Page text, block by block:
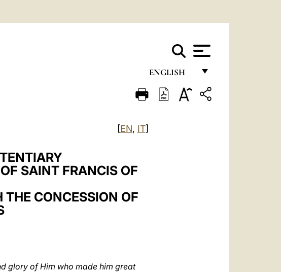
ENGLISH
FRANÇAIS
ITALIANO
[EN, IT]
SAINT FRANCIS OF
CONCESSION OF
glory of Him who made him great